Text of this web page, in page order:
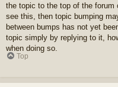
the topic to the top of the forum
see this, then topic bumping
between bumps has not yet
topic simply by replying to it,
when doing so.
Top